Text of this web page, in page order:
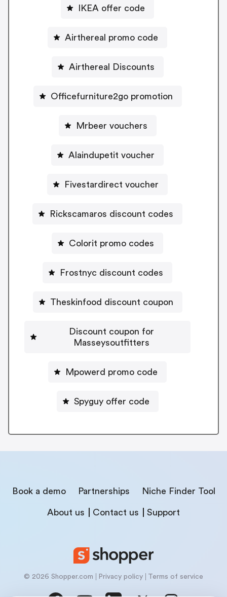
IKEA offer code
Airthereal promo code
Airthereal Discounts
Officefurniture2go promotion
Mrbeer vouchers
Alaindupetit voucher
Fivestardirect voucher
Rickscamaros discount codes
Colorit promo codes
Frostnyc discount codes
Theskinfood discount coupon
Discount coupon for
Masseysoutfitters
Mpowerd promo code
Spyguy offer code
Book a demo Partnerships Niche Finder Tool
About us Contact us Support
© 2026 Shopper.com Privacy policy Terms of service